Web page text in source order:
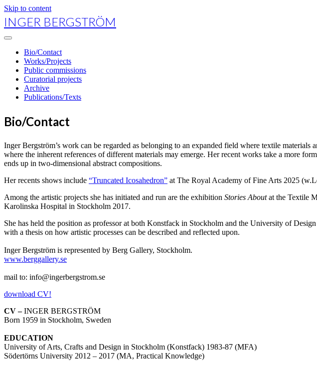
Skip to content
INGER BERGSTRÖM
open
primary
menu Bio/Contact
Works/Projects
Public commissions
Curatorial projects
Archive
Publications/Texts
Bio/Contact
Inger Bergström’s work can be regarded as belonging to an expanded field where textile
where the inherent references of different materials may emerge. Her recent works take a more
ends up in two-dimensional abstract compositions.
Her recents shows include “Truncated Icosahedron” at The Royal Academy of Fine Arts 2025
Among the artistic projects she has initiated and run are the exhibition Stories Aboutat the Textile
Karolinska Hospital in Stockholm 2017.
She has held the position as professor at both Konstfack in Stockholm and the University of
with a thesis on how artistic processes can be described and reflected upon.
Inger Bergström is represented by Berg Gallery, Stockholm.
www.berggallery.se
mail to: info@ingerbergstrom.se
download CV!
CV –INGER BERGSTRÖM
Born 1959 in Stockholm, Sweden
EDUCATION
University of Arts, Crafts and Design in Stockholm (Konstfack) 1983-87 (MFA)
Södertörns University 2012 – 2017 (MA, Practical Knowledge)